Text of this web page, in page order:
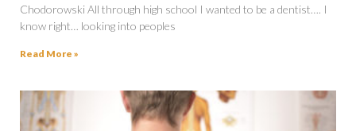
Chodorowski All through high school I wanted to be a dentist…. I
know right… looking into peoples
Read More »